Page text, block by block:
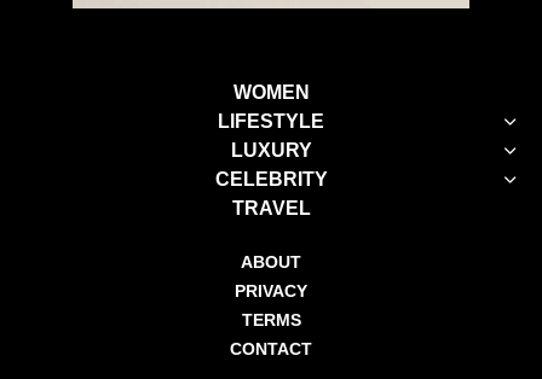
WOMEN
LIFESTYLE
LUXURY
CELEBRITY
TRAVEL
ABOUT
PRIVACY
TERMS
CONTACT